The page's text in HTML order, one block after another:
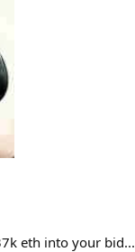
eth into your bid...